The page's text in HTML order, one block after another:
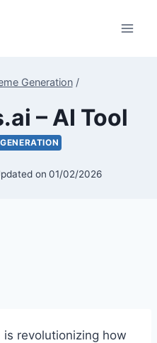
Generation /
– AI Tool
on 01/02/2026
revolutionizing how